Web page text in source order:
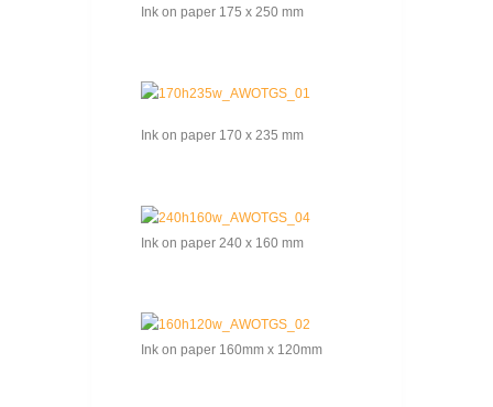
Ink on paper 175 x 250 mm
Ink on paper 170 x 235 mm
Ink on paper 240 x 160 mm
Ink on paper 160mm x 120mm